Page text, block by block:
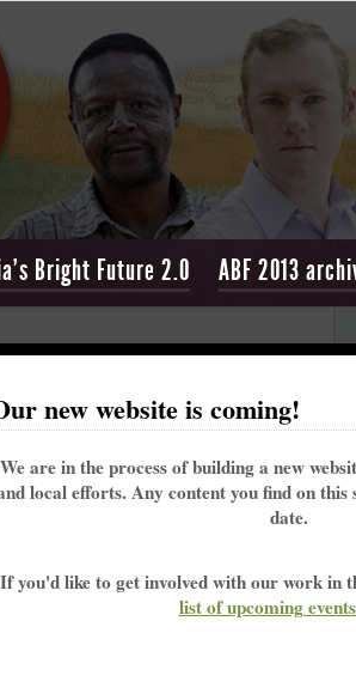
Bright Future 2.0 ABF 2013
new website is coming!
We are in the process of building a new
local efforts. Any content you find on
date.
If you'd like to get involved with our work in
list of upcoming